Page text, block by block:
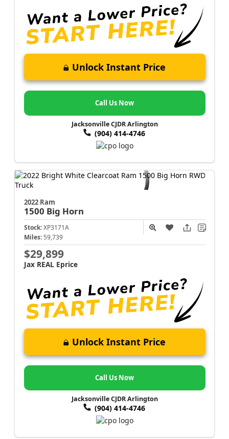
Unlock Instant Price
Call Us Now
Jacksonville CJDR Arlington
(904) 414-4746
2022 Ram
1500 Big Horn
Stock: XP3171A
Miles: 59,739
$29,899
Jax REAL Eprice
Unlock Instant Price
Call Us Now
Jacksonville CJDR Arlington
(904) 414-4746